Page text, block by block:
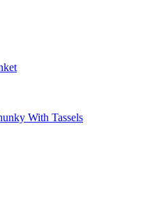
With Tassels